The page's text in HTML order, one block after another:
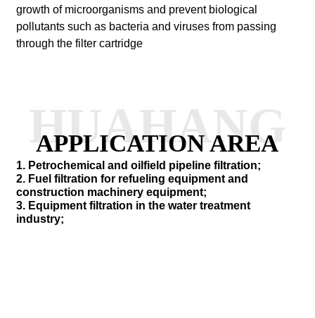
growth of microorganisms and prevent biological
pollutants such as bacteria and viruses from passing
through the filter cartridge
APPLICATION AREA
HUAHANG
1. Petrochemical and oilfield pipeline filtration;
2. Fuel filtration for refueling equipment and
construction machinery equipment;
3. Equipment filtration in the water treatment
industry;